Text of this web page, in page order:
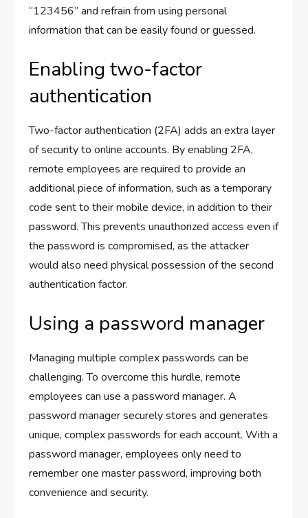
“123456” and refrain from using personal
information that can be easily found or guessed.
Enabling two-factor
authentication
Two-factor authentication (2FA) adds an extra layer
of security to online accounts. By enabling 2FA,
remote employees are required to provide an
additional piece of information, such as a temporary
code sent to their mobile device, in addition to their
password. This prevents unauthorized access even if
the password is compromised, as the attacker
would also need physical possession of the second
authentication factor.
Using a password manager
Managing multiple complex passwords can be
challenging. To overcome this hurdle, remote
employees can use a password manager. A
password manager securely stores and generates
unique, complex passwords for each account. With a
password manager, employees only need to
remember one master password, improving both
convenience and security.